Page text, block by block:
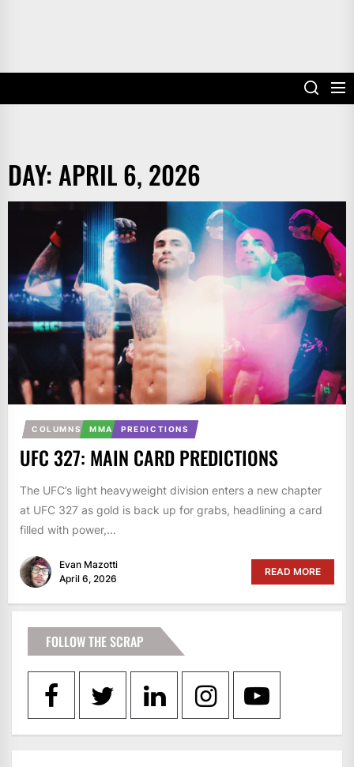
DAY: APRIL 6, 2026
COLUMNS MMA PREDICTIONS
UFC 327: MAIN CARD PREDICTIONS
The UFC’s light heavyweight division enters a new chapter
at UFC 327 as gold is back up for grabs, headlining a card
filled with power,...
Evan Mazotti
April 6, 2026
READ MORE
FOLLOW THE SCRAP